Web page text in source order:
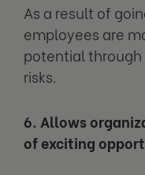
As a result of
employees are
potential
risks.
6. Allows
of exciting